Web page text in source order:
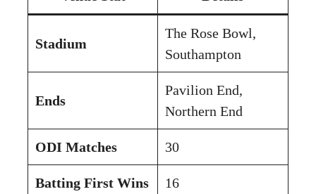
Stadium
The Rose Bowl,
Southampton
Ends
Pavilion End,
Northern End
ODI Matches 30
Batting First Wins 16